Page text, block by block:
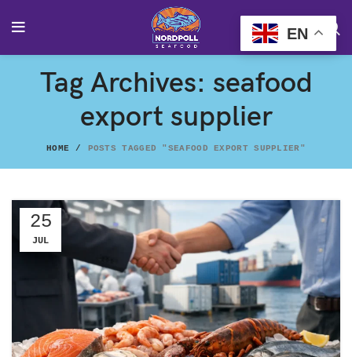
Tag Archives: seafood
export supplier
HOME POSTS TAGGED "SEAFOOD EXPORT SUPPLIER"
25
JUL
EN